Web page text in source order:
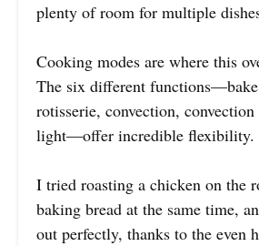
plenty of room for multiple
Cooking modes are where this
The six different
rotisserie, convection,
light—offer incredible flexibility.
I tried roasting a chicken on the
baking bread at the same time,
out perfectly, thanks to the even